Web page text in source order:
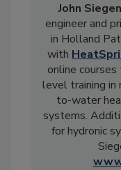
John
engineer and
in Holland
with
online
level training in
to-water
systems.
for hydronic